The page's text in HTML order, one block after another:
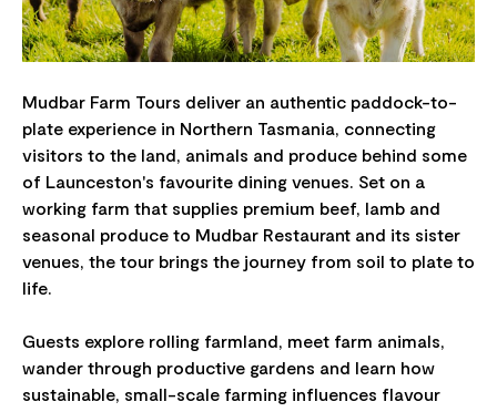
Mudbar Farm Tours deliver an authentic paddock-to-
plate experience in Northern Tasmania, connecting
visitors to the land, animals and produce behind some
of Launceston's favourite dining venues. Set on a
working farm that supplies premium beef, lamb and
seasonal produce to Mudbar Restaurant and its sister
venues, the tour brings the journey from soil to plate to
life.
Guests explore rolling farmland, meet farm animals,
wander through productive gardens and learn how
sustainable, small-scale farming influences flavour